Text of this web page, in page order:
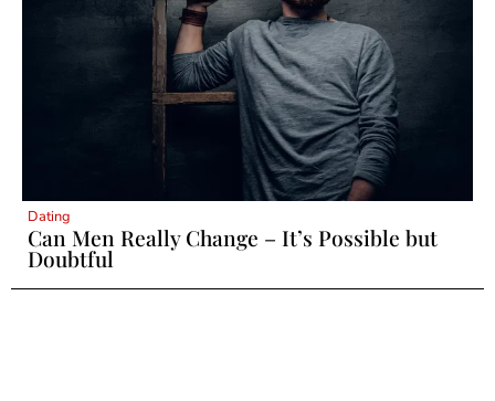
Dating
Can Men Really Change – It’s Possible but
Doubtful